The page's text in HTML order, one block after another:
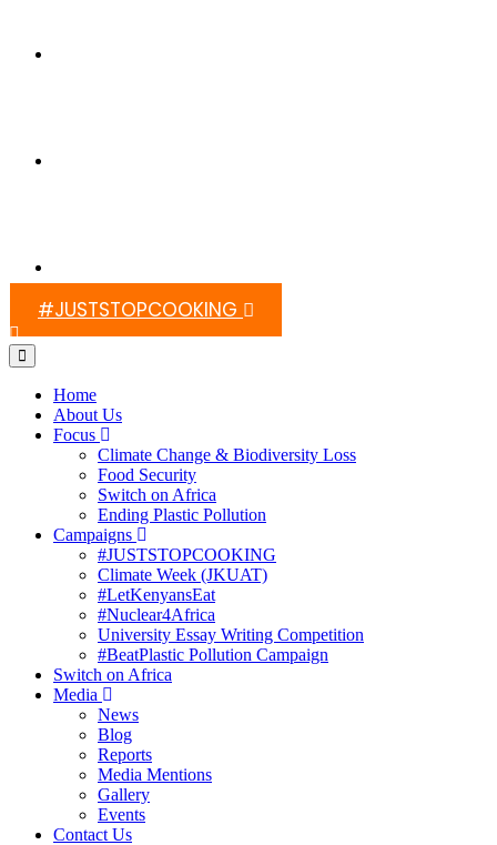
#JUSTSTOPCOOKING
Home
About Us
Focus
Climate Change & Biodiversity Loss
Food Security
Switch on Africa
Ending Plastic Pollution
Campaigns
#JUSTSTOPCOOKING
Climate Week (JKUAT)
#LetKenyansEat
#Nuclear4Africa
University Essay Writing Competition
#BeatPlastic Pollution Campaign
Switch on Africa
Media
News
Blog
Reports
Media Mentions
Gallery
Events
Contact Us